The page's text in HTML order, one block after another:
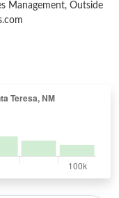
Management, Outside